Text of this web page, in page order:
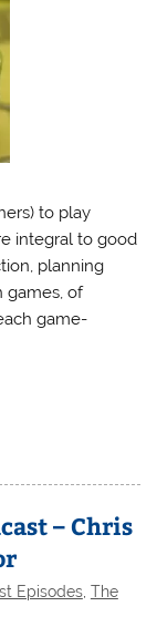
to play
integral to good
planning
games, of
game-
– Chris
Episodes, The